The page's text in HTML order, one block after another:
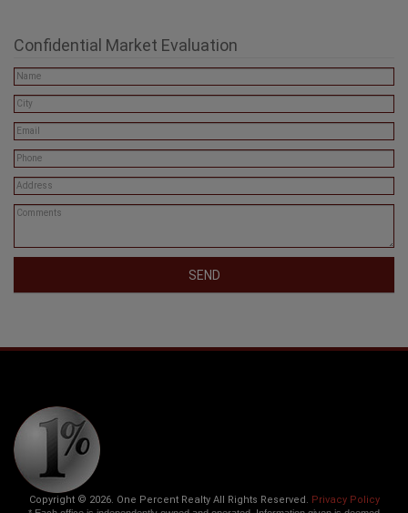
Confidential Market Evaluation
SEND
Copyright © 2026. One Percent Realty All Rights Reserved. Privacy Policy